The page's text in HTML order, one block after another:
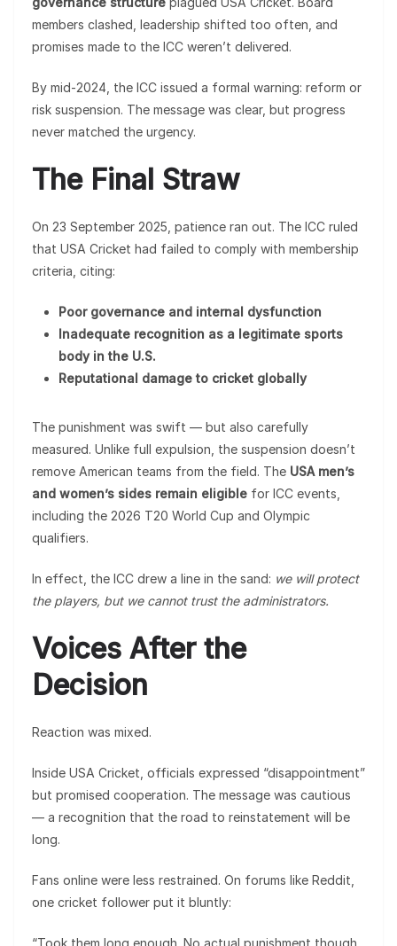
members clashed, leadership shifted too often, and
promises made to the ICC weren’t delivered.
By mid-2024, the ICC issued a formal warning: reform or
risk suspension. The message was clear, but progress
never matched the urgency.
The Final Straw
On 23 September 2025, patience ran out. The ICC ruled
that USA Cricket had failed to comply with membership
criteria, citing:
Poor governance and internal dysfunction
Inadequate recognition as a legitimate sports
body in the U.S.
Reputational damage to cricket globally
The punishment was swift — but also carefully
measured. Unlike full expulsion, the suspension doesn’t
remove American teams from the field. The USA men’s
and women’s sides remain eligible for ICC events,
including the 2026 T20 World Cup and Olympic
qualifiers.
In effect, the ICC drew a line in the sand: we will protect
the players, but we cannot trust the administrators.
Voices After the
Decision
Reaction was mixed.
Inside USA Cricket, officials expressed “disappointment”
but promised cooperation. The message was cautious
— a recognition that the road to reinstatement will be
long.
Fans online were less restrained. On forums like Reddit,
one cricket follower put it bluntly: